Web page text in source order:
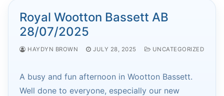
Royal Wootton Bassett AB
28/07/2025
HAYDYN BROWN JULY 28, 2025 UNCATEGORIZED
A busy and fun afternoon in Wootton Bassett.
Well done to everyone, especially our new